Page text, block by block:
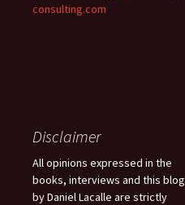
consulting.com
Disclaimer
All opinions expressed in the
books, interviews and this blog
by Daniel Lacalle are strictly